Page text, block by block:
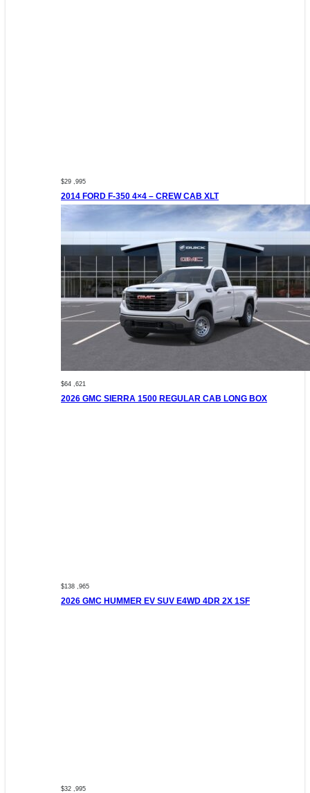
$29 ,995
2014 FORD F-350 4×4 – CREW CAB XLT
$64 ,621
2026 GMC SIERRA 1500 REGULAR CAB LONG BOX
$138 ,965
2026 GMC HUMMER EV SUV E4WD 4DR 2X 1SF
$32 ,995